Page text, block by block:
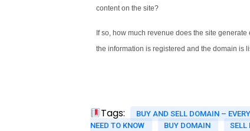
content on the site?
If so, how much revenue does the site
the information is registered and the domain is
Tags:
BUY AND SELL DOMAIN –
NEED TO KNOW
BUY DOMAIN SELL